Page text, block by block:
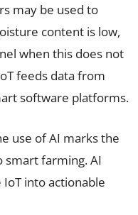
may be used to
content is low,
when this does not
feeds data from
software platforms.
use of AI marks the
farming. AI
into actionable